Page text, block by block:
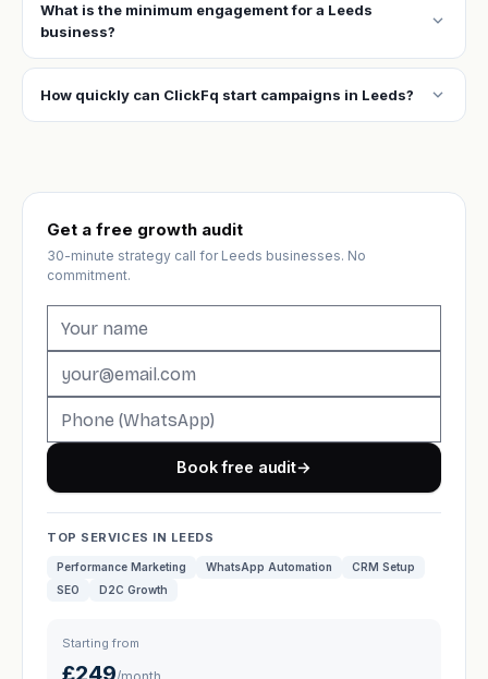
What is the minimum engagement for a Leeds
business?
expand_more
How quickly can ClickFq start campaigns in Leeds? expand_more
Get a free growth audit
30-minute strategy call for Leeds businesses. No
commitment.
Book free audit→
TOP SERVICES IN LEEDS
Performance Marketing WhatsApp Automation
CRM Setup
SEO
D2C Growth
Starting from
£249